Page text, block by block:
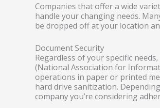
Companies that offer a wide
handle your changing needs.
be dropped off at your location
Document Security
Regardless of your specific
(National Association for
operations in paper or printed
hard drive sanitization.
company you’re considering